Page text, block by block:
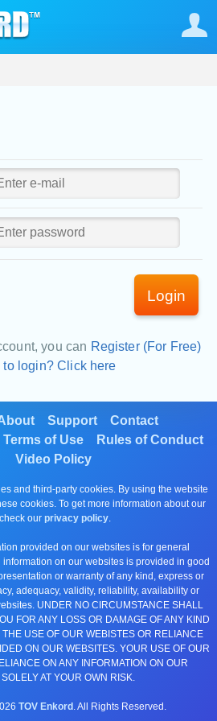
Login
you can Register (For Free)
to login? Click here
Support
Contact
Terms of Use
Rules of Conduct
Video Policy
and third-party cookies. By using the website
cookies. To get more information about our
our privacy policy.
provided on our websites is for general
on our websites is provided in good
or warranty of any kind, express or
adequacy, validity, reliability, availability or
UNDER NO CIRCUMSTANCE SHALL
FOR ANY LOSS OR DAMAGE OF ANY KIND
THE USE OF OUR WEBISTES OR RELIANCE
ON OUR WEBSITES. YOUR USE OF OUR
ON ANY INFORMATION ON OUR
AT YOUR OWN RISK.
TOV Enkord . All Rights Reserved.